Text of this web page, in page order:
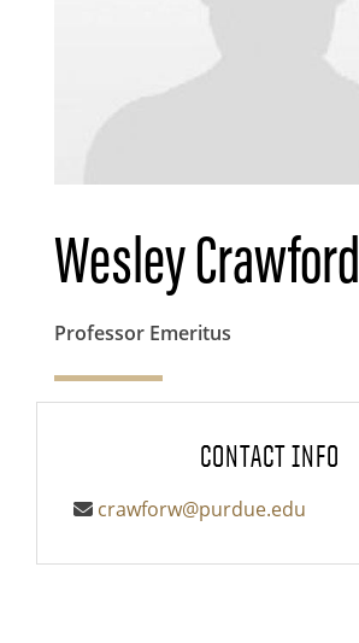
Wesley Crawford
Professor Emeritus
CONTACT INFO
crawforw@purdue.edu